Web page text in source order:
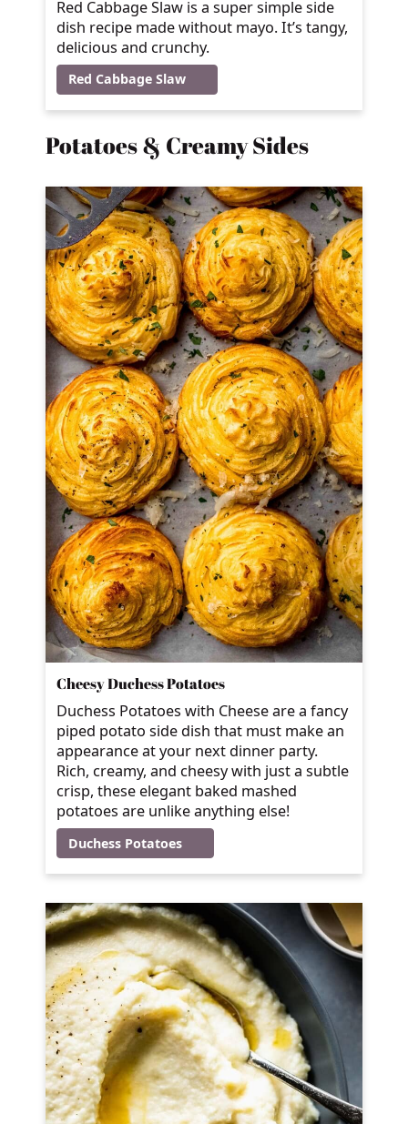
Red Cabbage Slaw is a super simple side
dish recipe made without mayo. It’s tangy,
delicious and crunchy.
Red Cabbage Slaw
Potatoes & Creamy Sides
Cheesy Duchess Potatoes
Duchess Potatoes with Cheese are a fancy
piped potato side dish that must make an
appearance at your next dinner party.
Rich, creamy, and cheesy with just a subtle
crisp, these elegant baked mashed
potatoes are unlike anything else!
Duchess Potatoes